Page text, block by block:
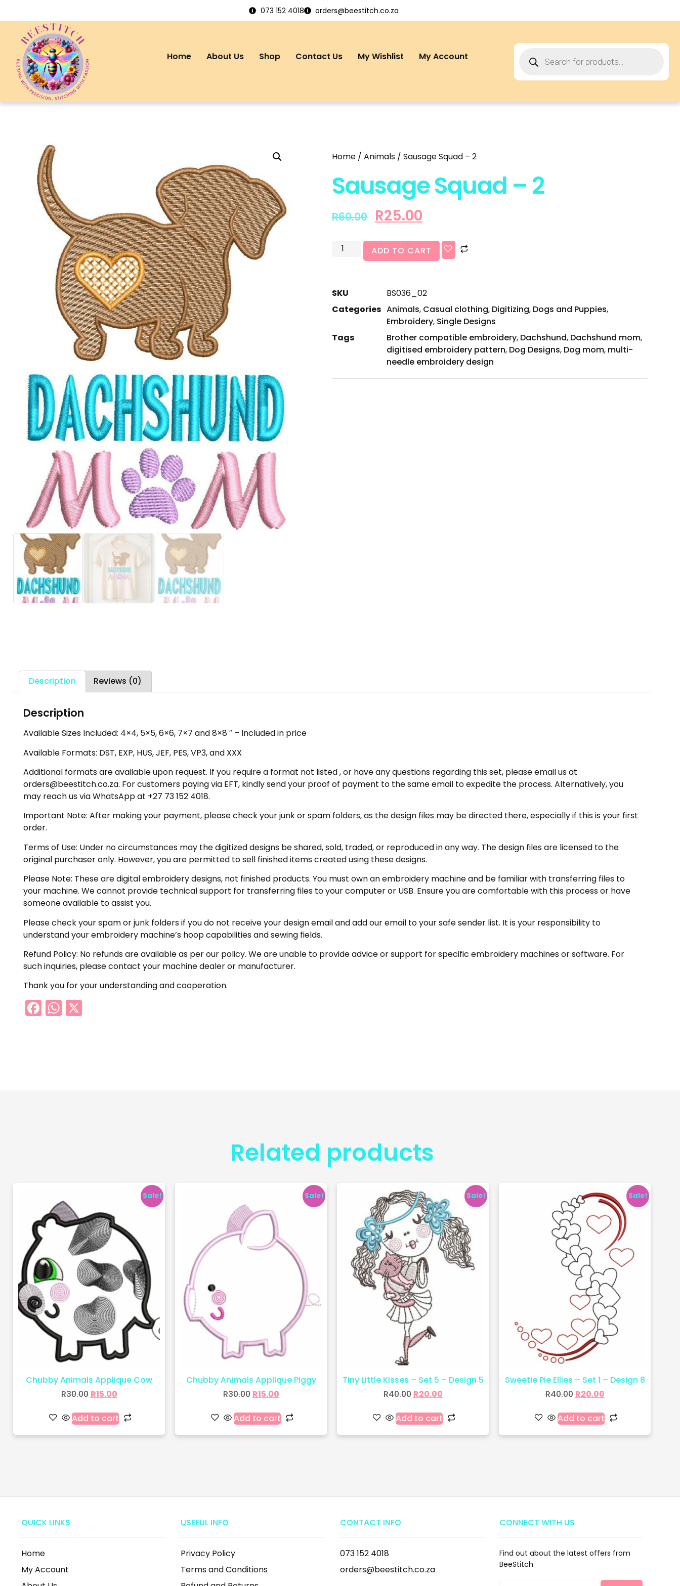
073 152 4018 orders@beestitch.co.za
Home About Us Shop Contact Us My Wishlist My Account
Home / Animals / Sausage Squad – 2
Sausage Squad – 2
R60.00 R25.00
ADD TO CART
SKU
BS036_02
Categories Animals, Casual clothing, Digitizing, Dogs and Puppies,
Embroidery, Single Designs
Tags
Brother compatible embroidery, Dachshund, Dachshund mom,
digitised embroidery pattern, Dog Designs, Dog mom, multi-
needle embroidery design
Description Reviews (0)
Description
Available Sizes Included: 4×4, 5×5, 6×6, 7×7 and 8×8 ″ – Included in price
Available Formats: DST, EXP, HUS, JEF, PES, VP3, and XXX
Additional formats are available upon request. If you require a format not listed , or have any questions regarding this set, please email us at
orders@beestitch.co.za. For customers paying via EFT, kindly send your proof of payment to the same email to expedite the process. Alternatively, you
may reach us via WhatsApp at +27 73 152 4018.
Important Note: After making your payment, please check your junk or spam folders, as the design files may be directed there, especially if this is your first
order.
Terms of Use: Under no circumstances may the digitized designs be shared, sold, traded, or reproduced in any way. The design files are licensed to the
original purchaser only. However, you are permitted to sell finished items created using these designs.
Please Note: These are digital embroidery designs, not finished products. You must own an embroidery machine and be familiar with transferring files to
your machine. We cannot provide technical support for transferring files to your computer or USB. Ensure you are comfortable with this process or have
someone available to assist you.
Please check your spam or junk folders if you do not receive your design email and add our email to your safe sender list. It is your responsibility to
understand your embroidery machine’s hoop capabilities and sewing fields.
Refund Policy: No refunds are available as per our policy. We are unable to provide advice or support for specific embroidery machines or software. For
such inquiries, please contact your machine dealer or manufacturer.
Thank you for your understanding and cooperation.
Facebook
WhatsApp
Related products
Sale!
Chubby Animals Applique Cow
R30.00 R15.00
Add to cart
Sale!
Chubby Animals Applique Piggy
R30.00 R15.00
Add to cart
Sale!
Tiny Little Kisses – Set 5 – Design 5
R40.00 R20.00
Add to cart
Sale!
Sweetie Pie Ellies – Set 1 – Design 8
R40.00 R20.00
Add to cart
QUICK LINKS
Home
My Account
USEFUL INFO
Privacy Policy
Terms and Conditions
CONTACT INFO
073 152 4018
orders@beestitch.co.za
CONNECT WITH US
Find out about the latest offers from
BeeStitch